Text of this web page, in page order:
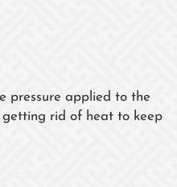
pressure applied to the
getting rid of heat to keep